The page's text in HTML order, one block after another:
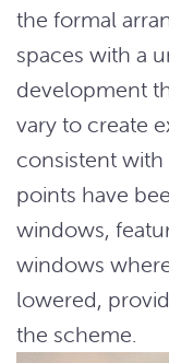
the formal
spaces with a
development
vary to create
consistent with
points have
windows,
windows
lowered,
the scheme.